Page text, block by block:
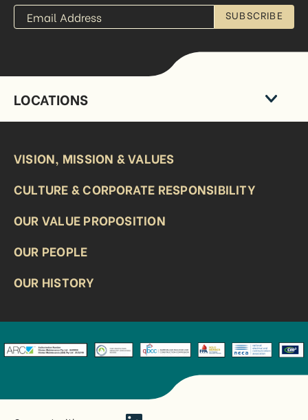
SUBSCRIBE
VISION, MISSION & VALUES
CULTURE & CORPORATE RESPONSIBILITY
OUR VALUE PROPOSITION
OUR PEOPLE
OUR HISTORY
LOCATIONS